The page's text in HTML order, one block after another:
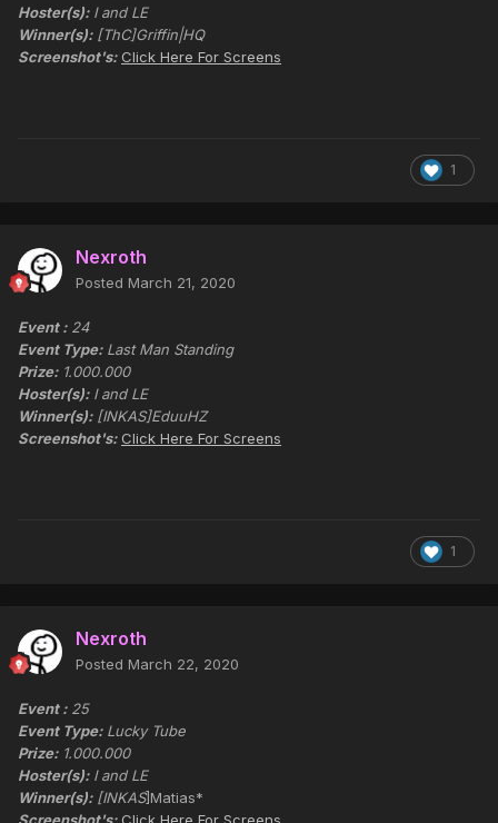
Hoster(s): I and LE
Winner(s): [ThC]Griffin|HQ
Screenshot's: Click Here For Screens
1
Nexroth
Posted March 21, 2020
Event : 24
Event Type: Last Man Standing
Prize: 1.000.000
Hoster(s): I and LE
Winner(s): [INKAS]EduuHZ
Screenshot's: Click Here For Screens
1
Nexroth
Posted March 22, 2020
Event : 25
Event Type: Lucky Tube
Prize: 1.000.000
Hoster(s): I and LE
Winner(s): [INKAS]Matias*
Screenshot's: Click Here For Screens